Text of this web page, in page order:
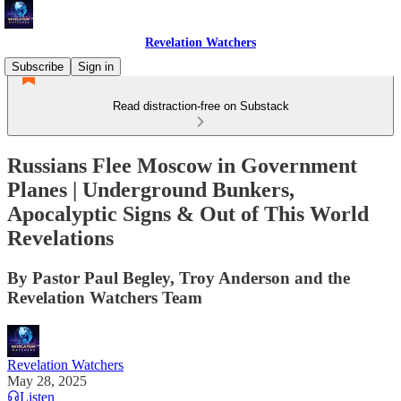
Revelation Watchers
Subscribe
Sign in
Read distraction-free on Substack
Russians Flee Moscow in Government
Planes | Underground Bunkers,
Apocalyptic Signs & Out of This World
Revelations
By Pastor Paul Begley, Troy Anderson and the
Revelation Watchers Team
Revelation Watchers
May 28, 2025
Listen